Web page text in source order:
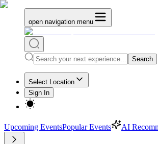
open navigation menu
Search
Select Location
Sign In
Upcoming EventsPopular Events AI